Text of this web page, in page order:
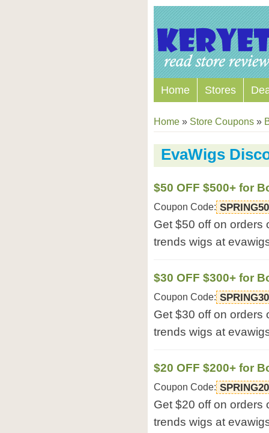
Home Stores
Home » Store Coupons »
EvaWigs
$50 OFF $500+ for
Coupon Code: SPRING50
Get $50 off on orders
trends wigs at
$30 OFF $300+ for
Coupon Code: SPRING30
Get $30 off on orders
trends wigs at
$20 OFF $200+ for
Coupon Code: SPRING20
Get $20 off on orders
trends wigs at